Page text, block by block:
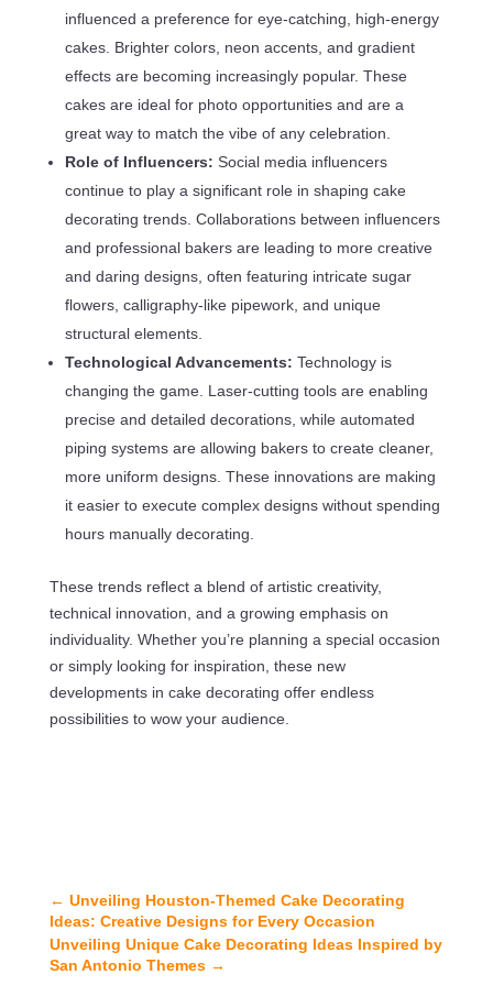
influenced a preference for eye-catching, high-energy
cakes. Brighter colors, neon accents, and gradient
effects are becoming increasingly popular. These
cakes are ideal for photo opportunities and are a
great way to match the vibe of any celebration.
Role of Influencers: Social media influencers
continue to play a significant role in shaping cake
decorating trends. Collaborations between influencers
and professional bakers are leading to more creative
and daring designs, often featuring intricate sugar
flowers, calligraphy-like pipework, and unique
structural elements.
Technological Advancements: Technology is
changing the game. Laser-cutting tools are enabling
precise and detailed decorations, while automated
piping systems are allowing bakers to create cleaner,
more uniform designs. These innovations are making
it easier to execute complex designs without spending
hours manually decorating.
These trends reflect a blend of artistic creativity,
technical innovation, and a growing emphasis on
individuality. Whether you’re planning a special occasion
or simply looking for inspiration, these new
developments in cake decorating offer endless
possibilities to wow your audience.
← Unveiling Houston-Themed Cake Decorating
Ideas: Creative Designs for Every Occasion
Unveiling Unique Cake Decorating Ideas Inspired by
San Antonio Themes→